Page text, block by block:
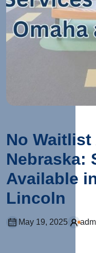
No
Nebraska:
Available
Lincoln
May 19, 2025